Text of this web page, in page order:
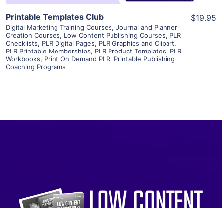
Printable Templates Club
Digital Marketing Training Courses, Journal and Planner
Creation Courses, Low Content Publishing Courses, PLR
Checklists, PLR Digital Pages, PLR Graphics and Clipart,
PLR Printable Memberships, PLR Product Templates, PLR
Workbooks, Print On Demand PLR, Printable Publishing
Coaching Programs
$19.95